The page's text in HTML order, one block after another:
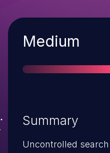
Severity
Medium
Summary
Uncontrolled